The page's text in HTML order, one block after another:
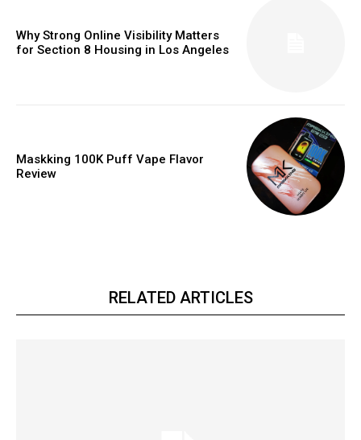
Why Strong Online Visibility Matters
for Section 8 Housing in Los Angeles
Maskking 100K Puff Vape Flavor
Review
RELATED ARTICLES